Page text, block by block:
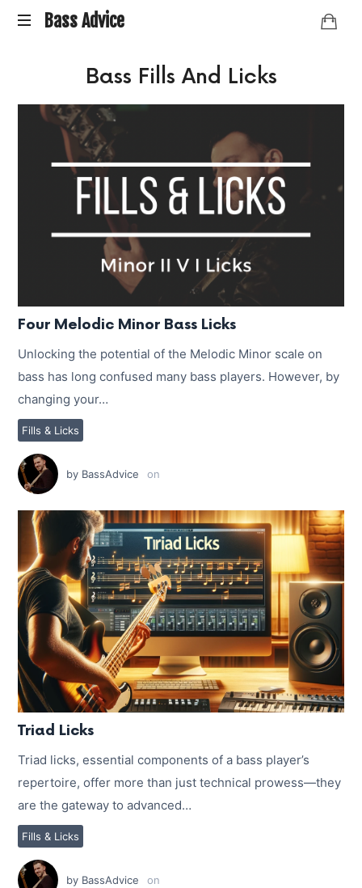
Bass
Bass Advice
ongoing
collection
Bass
research
I've
Bass Fills And Licks
Four Melodic Minor Bass Licks
Fills & Licks
Unlocking the potential of the Melodic Minor scale on
bass has long confused many bass players. However, by
changing your…
by BassAdvice on
Triad Licks
Fills & Licks
Triad licks, essential components of a bass player’s
repertoire, offer more than just technical prowess—they
are the gateway to advanced…
by BassAdvice on